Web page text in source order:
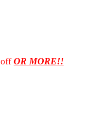
OR MORE!!